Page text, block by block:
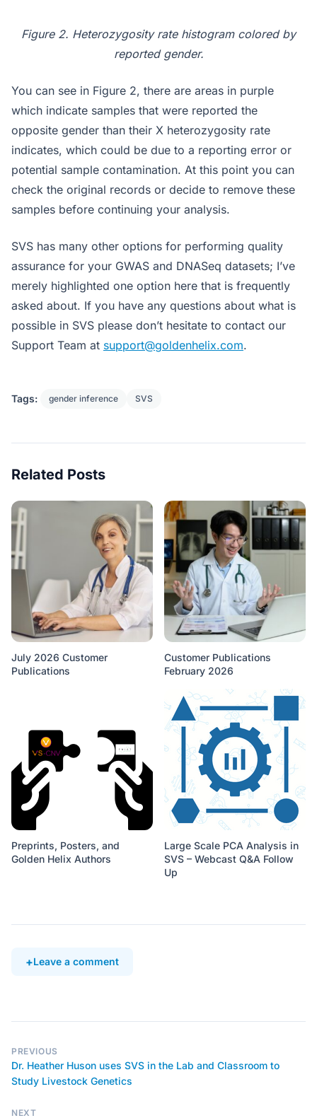
Figure 2. Heterozygosity rate histogram colored by
reported gender.
You can see in Figure 2, there are areas in purple
which indicate samples that were reported the
opposite gender than their X heterozygosity rate
indicates, which could be due to a reporting error or
potential sample contamination. At this point you can
check the original records or decide to remove these
samples before continuing your analysis.
SVS has many other options for performing quality
assurance for your GWAS and DNASeq datasets; I’ve
merely highlighted one option here that is frequently
asked about. If you have any questions about what is
possible in SVS please don’t hesitate to contact our
Support Team at support@goldenhelix.com.
Tags: gender inference SVS
Related Posts
July 2026 Customer
Publications
Customer Publications
February 2026
Preprints, Posters, and
Golden Helix Authors
Large Scale PCA Analysis in
SVS – Webcast Q&A Follow
Up
Leave a comment
PREVIOUS
Dr. Heather Huson uses SVS in the Lab and Classroom to
Study Livestock Genetics
NEXT